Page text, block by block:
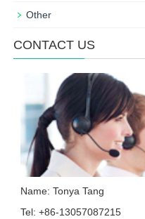
Other
CONTACT US
Name: Tonya Tang
Tel: +86-13057087215